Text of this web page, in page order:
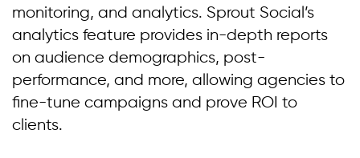
monitoring, and analytics. Sprout Social’s
analytics feature provides in-depth reports
on audience demographics, post-
performance, and more, allowing agencies to
fine-tune campaigns and prove ROI to
clients.